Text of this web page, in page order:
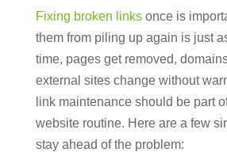
Fixing broken linksonce is
them from piling up again is just
time, pages get removed,
external sites change without
link maintenance should be part
website routine. Here are a few
stay ahead of the problem: